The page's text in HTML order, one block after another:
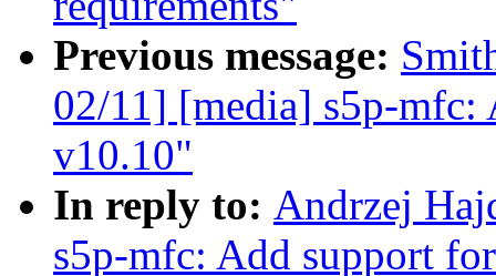
Previous message:
02/11] [media] s5p-
v10.10"
In reply to: Andrzej
s5p-mfc: Add support